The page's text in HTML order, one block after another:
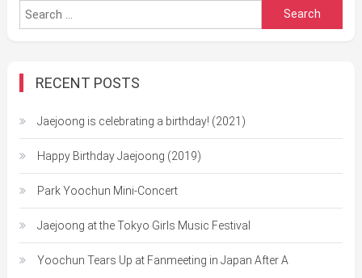
Search
for:
RECENT POSTS
Jaejoong is celebrating a birthday! (2021)
Happy Birthday Jaejoong (2019)
Park Yoochun Mini-Concert
Jaejoong at the Tokyo Girls Music Festival
Yoochun Tears Up at Fanmeeting in Japan After A